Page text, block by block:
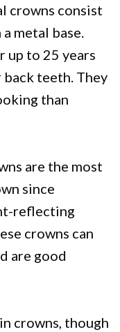
crowns consist
metal base.
up to 25 years
teeth. They
than
are the most
since
reflecting
crowns can
are good
crowns, though